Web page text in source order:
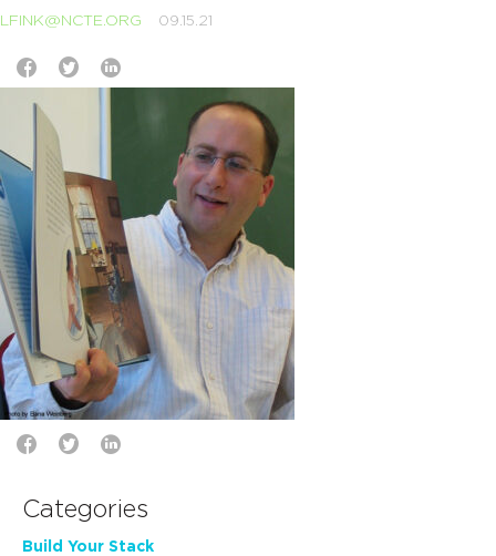
LFINK@NCTE.ORG 09.15.21
Categories
Build Your Stack